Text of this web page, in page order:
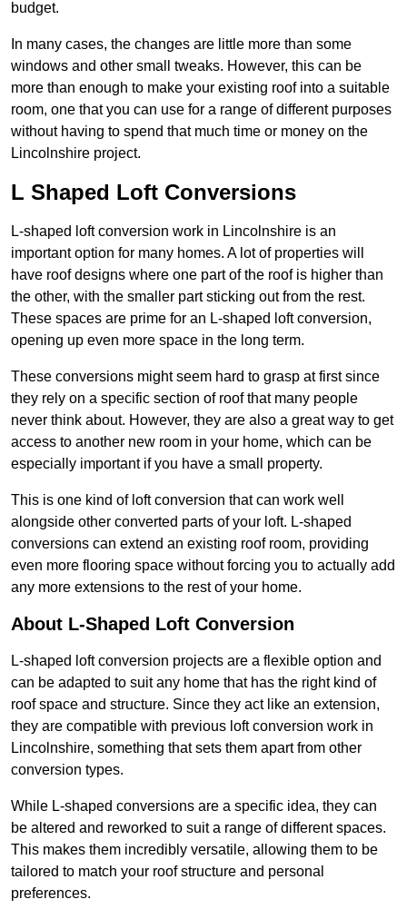
budget.
In many cases, the changes are little more than some
windows and other small tweaks. However, this can be
more than enough to make your existing roof into a suitable
room, one that you can use for a range of different purposes
without having to spend that much time or money on the
Lincolnshire project.
L Shaped Loft Conversions
L-shaped loft conversion work in Lincolnshire is an
important option for many homes. A lot of properties will
have roof designs where one part of the roof is higher than
the other, with the smaller part sticking out from the rest.
These spaces are prime for an L-shaped loft conversion,
opening up even more space in the long term.
These conversions might seem hard to grasp at first since
they rely on a specific section of roof that many people
never think about. However, they are also a great way to get
access to another new room in your home, which can be
especially important if you have a small property.
This is one kind of loft conversion that can work well
alongside other converted parts of your loft. L-shaped
conversions can extend an existing roof room, providing
even more flooring space without forcing you to actually add
any more extensions to the rest of your home.
About L-Shaped Loft Conversion
L-shaped loft conversion projects are a flexible option and
can be adapted to suit any home that has the right kind of
roof space and structure. Since they act like an extension,
they are compatible with previous loft conversion work in
Lincolnshire, something that sets them apart from other
conversion types.
While L-shaped conversions are a specific idea, they can
be altered and reworked to suit a range of different spaces.
This makes them incredibly versatile, allowing them to be
tailored to match your roof structure and personal
preferences.